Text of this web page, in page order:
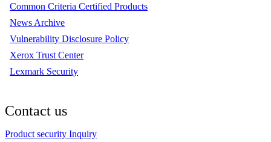
Common Criteria Certified Products
News Archive
Vulnerability Disclosure Policy
Xerox Trust Center
Lexmark Security
Contact us
Product security Inquiry